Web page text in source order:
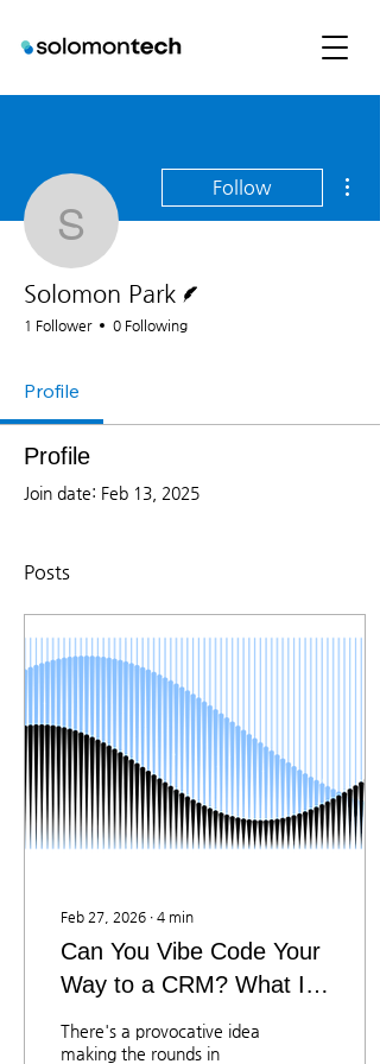
Solomon Park
Follow
Solomon Park
1 Follower 0 Following
Profile
Profile
Join date: Feb 13, 2025
Posts
Feb 27, 2026 ∙ 4 min
Can You Vibe Code Your
Way to a CRM? What IT
Managers Need to Know
There's a provocative idea
making the rounds in